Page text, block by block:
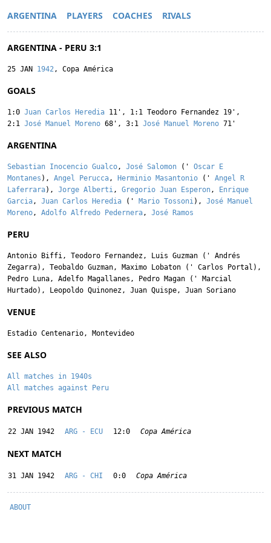
ARGENTINA PLAYERS COACHES RIVALS
ARGENTINA - PERU 3:1
25 JAN 1942, Copa América
GOALS
1:0 Juan Carlos Heredia 11' , 1:1 Teodoro Fernandez 19' ,
2:1 José Manuel Moreno 68' , 3:1 José Manuel Moreno 71'
ARGENTINA
Sebastian Inocencio Gualco, José Salomon (' Oscar E
Montanes ), Angel Perucca, Herminio Masantonio (' Angel R
Laferrara), Jorge Alberti, Gregorio Juan Esperon,
Enrique
Garcia, Juan Carlos Heredia (' Mario Tossoni), José Manuel
Moreno, Adolfo Alfredo Pedernera, José Ramos
PERU
Antonio Biffi, Teodoro Fernandez, Luis Guzman (' Andrés
Zegarra), Teobaldo Guzman, Maximo Lobaton (' Carlos Portal ),
Pedro Luna, Adelfo Magallanes , Pedro Magan (' Marcial
Hurtado), Leopoldo Quinonez, Juan Quispe, Juan Soriano
VENUE
Estadio Centenario, Montevideo
SEE ALSO
All matches in 1940s
All matches against Peru
PREVIOUS MATCH
22 JAN 1942 ARG - ECU 12:0 Copa América
NEXT MATCH
31 JAN 1942 ARG - CHI 0:0 Copa América
ABOUT